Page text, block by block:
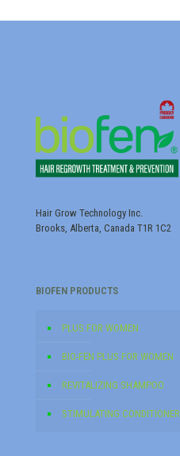
Hair Grow Technology Inc.
Brooks, Alberta, Canada T1R 1C2
BIOFEN PRODUCTS
PLUS FOR WOMEN
BIO-FEN PLUS FOR WOMEN
REVITALIZING SHAMPOO
STIMULATING CONDITIONER